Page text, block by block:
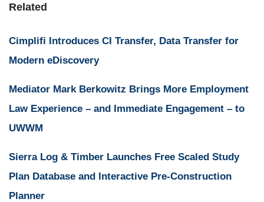
Related
Cimplifi Introduces CI Transfer, Data Transfer for
Modern eDiscovery
Mediator Mark Berkowitz Brings More Employment
Law Experience – and Immediate Engagement – to
UWWM
Sierra Log & Timber Launches Free Scaled Study
Plan Database and Interactive Pre-Construction
Planner